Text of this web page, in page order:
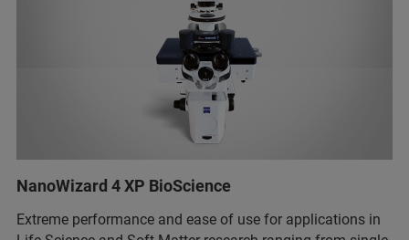
NanoWizard 4 XP BioScience
Extreme performance and ease of use for applications in